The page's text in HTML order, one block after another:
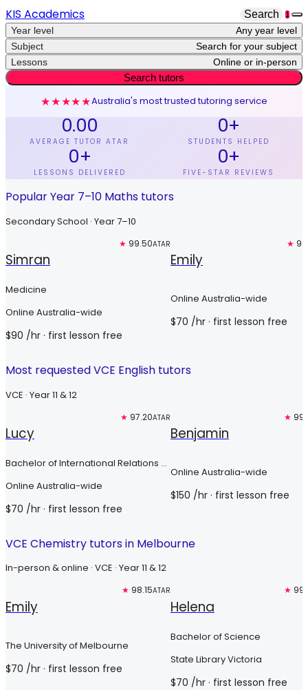
KIS Academics Search 1
Year level
Any year level
Subject
Search for your subject
Lessons
Online or in-person
Search tutors
★★★★★Australia's most trusted tutoring service
0.00
AVERAGE TUTOR ATAR
0+
STUDENTS HELPED
0+
LESSONS DELIVERED
0+
FIVE-STAR REVIEWS
Popular Year 7–10 Maths tutors
Secondary School · Year 7–10
Simran
★ 99.50ATAR
Medicine
Online Australia-wide
$90 /hr · first lesson free
Emily
★
Online Australia-wide
$70 /hr · first lesson free
Most requested VCE English tutors
VCE · Year 11 & 12
Lucy
★ 97.20ATAR
Bachelor of International Relations &
Studies
Online Australia-wide
$70 /hr · first lesson free
Benjamin
★
Online Australia-wide
$150 /hr · first lesson free
VCE Chemistry tutors in Melbourne
In-person & online · VCE · Year 11 & 12
Emily
★ 98.15ATAR
The University of Melbourne
$70 /hr · first lesson free
Helena
★
Bachelor of Science
State Library Victoria
$70 /hr · first lesson free